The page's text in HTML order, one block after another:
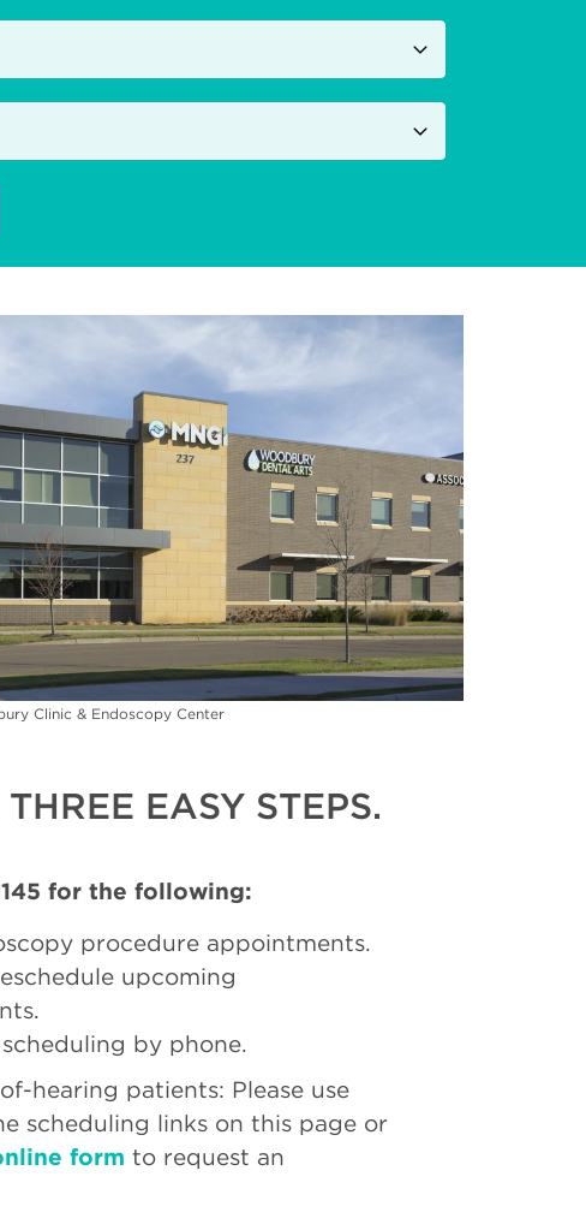
Clinic & Endoscopy Center
EASY STEPS.
for the following:
procedure appointments.
upcoming
by phone.
hearing patients: Please use
scheduling links on this page or
form to request an